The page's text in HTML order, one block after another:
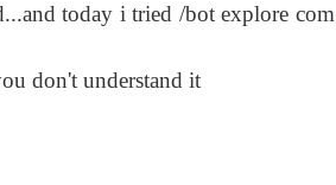
today i tried /bot explore com
don't understand it